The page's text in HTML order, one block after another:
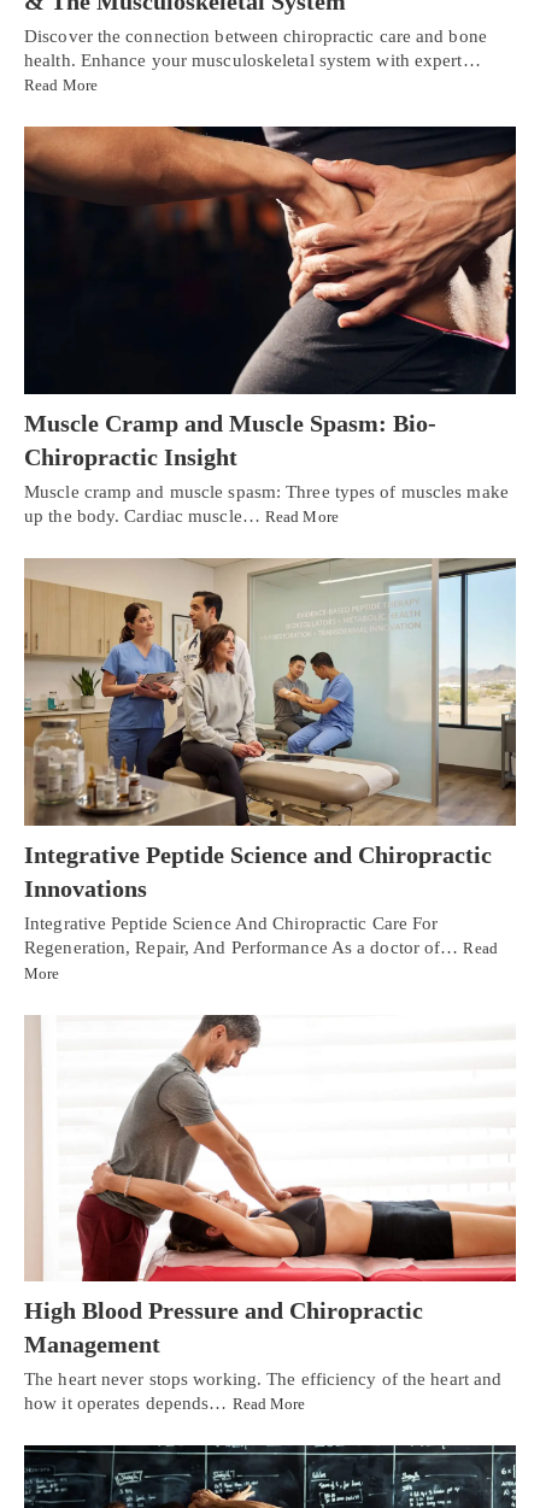
Discover the connection between chiropractic care and bone
health. Enhance your musculoskeletal system with expert…
Read More
Muscle Cramp and Muscle Spasm: Bio-
Chiropractic Insight
Muscle cramp and muscle spasm: Three types of muscles make
up the body. Cardiac muscle… Read More
Integrative Peptide Science and Chiropractic
Innovations
Integrative Peptide Science And Chiropractic Care For
Regeneration, Repair, And Performance As a doctor of…Read
More
High Blood Pressure and Chiropractic
Management
The heart never stops working. The efficiency of the heart and
how it operates depends… Read More